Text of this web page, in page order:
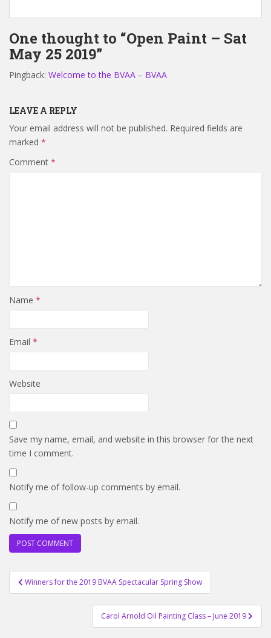
One thought to “Open Paint – Sat
May 25 2019”
Pingback: Welcome to the BVAA – BVAA
LEAVE A REPLY
Your email address will not be published. Required fields are
marked *
Comment *
Name *
Email *
Website
Save my name, email, and website in this browser for the next
time I comment.
Notify me of follow-up comments by email.
Notify me of new posts by email.
Post
navigation
Winners for the 2019 BVAA Spectacular Spring Show
Carol Arnold Oil Painting Class – June 2019